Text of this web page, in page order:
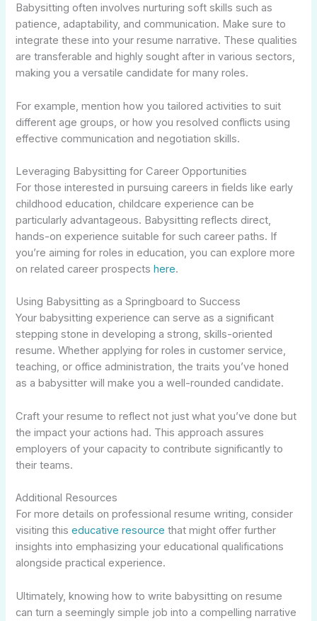
Babysitting often involves nurturing soft skills such as
patience, adaptability, and communication. Make sure to
integrate these into your resume narrative. These qualities
are transferable and highly sought after in various sectors,
making you a versatile candidate for many roles.
For example, mention how you tailored activities to suit
different age groups, or how you resolved conflicts using
effective communication and negotiation skills.
Leveraging Babysitting for Career Opportunities
For those interested in pursuing careers in fields like early
childhood education, childcare experience can be
particularly advantageous. Babysitting reflects direct,
hands-on experience suitable for such career paths. If
you’re aiming for roles in education, you can explore more
on related career prospectshere.
Using Babysitting as a Springboard to Success
Your babysitting experience can serve as a significant
stepping stone in developing a strong, skills-oriented
resume. Whether applying for roles in customer service,
teaching, or office administration, the traits you’ve honed
as a babysitter will make you a well-rounded candidate.
Craft your resume to reflect not just what you’ve done but
the impact your actions had. This approach assures
employers of your capacity to contribute significantly to
their teams.
Additional Resources
For more details on professional resume writing, consider
visiting thiseducative resource that might offer further
insights into emphasizing your educational qualifications
alongside practical experience.
Ultimately, knowing how to write babysitting on resume
can turn a seemingly simple job into a compelling narrative